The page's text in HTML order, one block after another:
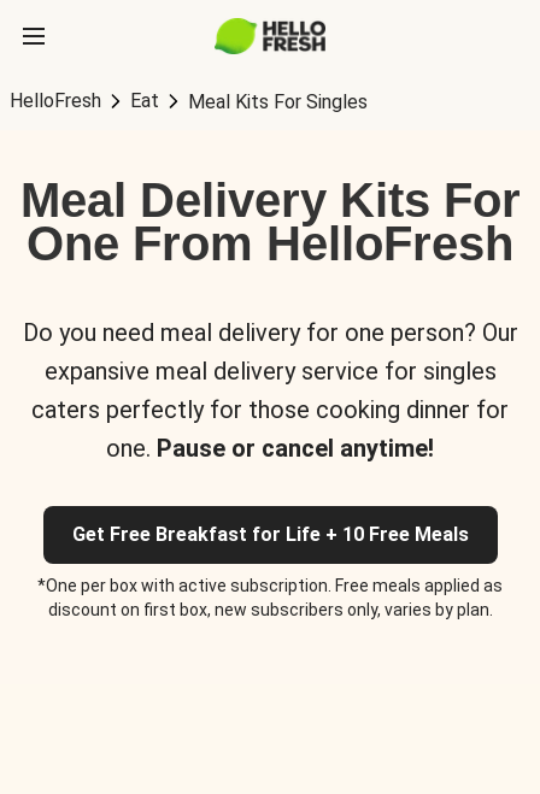
HelloFresh Eat Meal Kits For Singles
Meal Delivery Kits For
One From HelloFresh
Do you need meal delivery for one person? Our
expansive meal delivery service for singles
caters perfectly for those cooking dinner for
one. Pause or cancel anytime!
Get Free Breakfast for Life + 10 Free Meals
*One per box with active subscription. Free meals applied as
discount on first box, new subscribers only, varies by plan.